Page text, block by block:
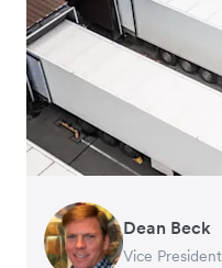
Dean Beck
Vice
Hari
CEO, Taxila
Murray
CEO,
Gauri Nanda
CEO, Clocky